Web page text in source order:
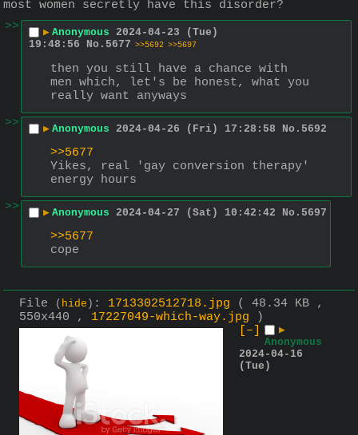
most women secretly have this disorder?
>>
▶ Anonymous 2024-04-23 (Tue)
19:48:56
No. 5677 >>5692 >>5697
then you still have a chance with
men which, let's be honest, what you
really want anyways
>>
▶ Anonymous 2024-04-26 (Fri) 17:28:58 No. 5692
>>5677
Yikes, real 'gay conversion therapy'
energy hours
>>
▶ Anonymous 2024-04-27 (Sat) 10:42:42 No. 5697
>>5677
cope
File ( hide ) : 1713302512718.jpg
( 48.34 KB ,
550x440 , 17227049-which-way.jpg )
[–]
▶
Anonymous
2024-04-16
(Tue)